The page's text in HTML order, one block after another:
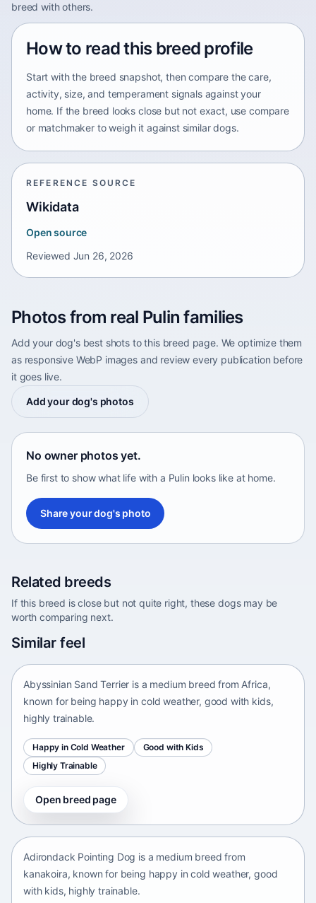
breed with others.
How to read this breed profile
Start with the breed snapshot, then compare the care,
activity, size, and temperament signals against your
home. If the breed looks close but not exact, use compare
or matchmaker to weigh it against similar dogs.
REFERENCE SOURCE
Wikidata
Open source
Reviewed Jun 26, 2026
Photos from real Pulin families
Add your dog's best shots to this breed page. We optimize them
as responsive WebP images and review every publication before
it goes live.
Add your dog's photos
No owner photos yet.
Be first to show what life with a Pulin looks like at home.
Share your dog's photo
Related breeds
If this breed is close but not quite right, these dogs may be
worth comparing next.
Similar feel
Africa • medium size
Abyssinian Sand Terrier is a medium breed from Africa,
known for being happy in cold weather, good with kids,
highly trainable.
Happy in Cold Weather
Good with Kids
Highly Trainable
Open breed page
Adirondack Pointing Dog
Adirondack Pointing Dog is a medium breed from
kanakoira, known for being happy in cold weather, good
with kids, highly trainable.